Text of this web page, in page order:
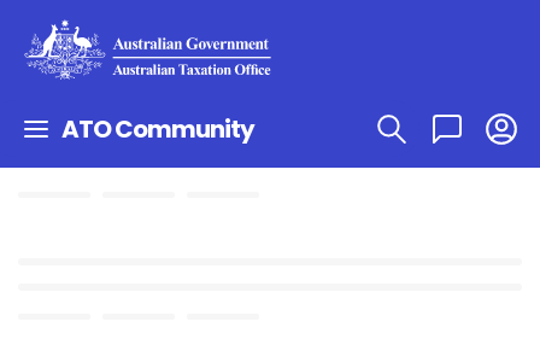
ATO Community